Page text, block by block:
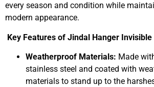
every season and condition while
modern appearance.
Key Features of Jindal Hanger Invisible
Weatherproof Materials: Made
stainless steel and coated with
materials to stand up to the